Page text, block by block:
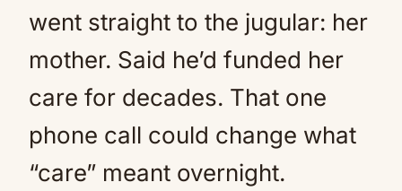
went straight to the jugular: her
mother. Said he’d funded her
care for decades. That one
phone call could change what
“care” meant overnight.